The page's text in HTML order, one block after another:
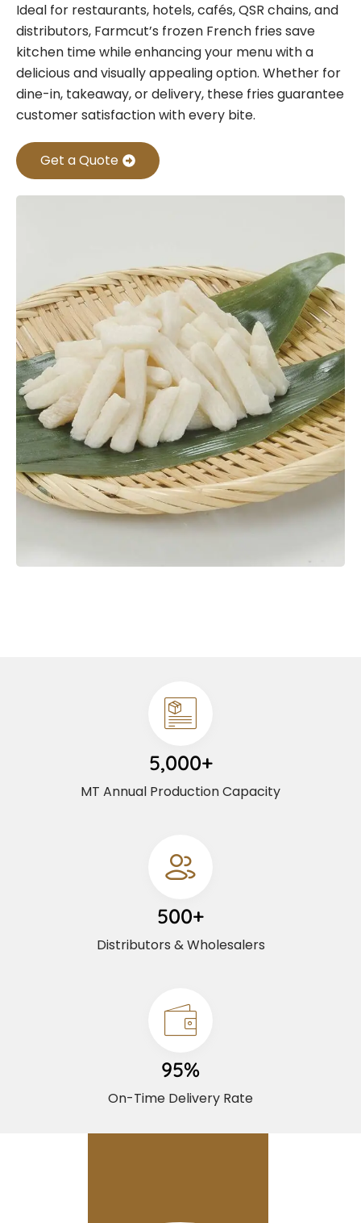
Ideal for restaurants, hotels, cafés, QSR chains, and
distributors, Farmcut’s frozen French fries save
kitchen time while enhancing your menu with a
delicious and visually appealing option. Whether for
dine-in, takeaway, or delivery, these fries guarantee
customer satisfaction with every bite.
Get a Quote
5,000+
MT Annual Production Capacity
500+
Distributors & Wholesalers
95%
On-Time Delivery Rate